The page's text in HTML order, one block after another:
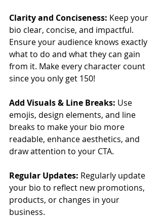
Clarity and Conciseness: Keep your
bio clear, concise, and impactful.
Ensure your audience knows exactly
what to do and what they can gain
from it. Make every character count
since you only get 150!
Add Visuals & Line Breaks: Use
emojis, design elements, and line
breaks to make your bio more
readable, enhance aesthetics, and
draw attention to your CTA.
Regular Updates: Regularly update
your bio to reflect new promotions,
products, or changes in your
business.